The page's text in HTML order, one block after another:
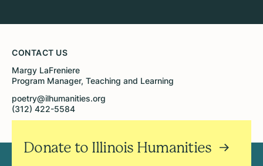
CONTACT US
Margy LaFreniere
Program Manager, Teaching and Learning
poetry@ilhumanities.org
(312) 422-5584
Donate to Illinois Humanities